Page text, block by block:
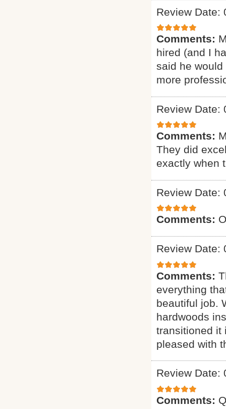
Review Date:
Comments:
hired (and I
said he
more
Review Date:
Comments:
They did
exactly when
Review Date:
Comments:
Review Date:
Comments:
everything
beautiful job.
hardwoods
transitioned it
pleased with
Review Date:
Comments: